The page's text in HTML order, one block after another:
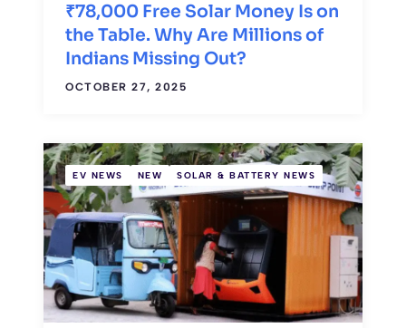
₹78,000 Free Solar Money Is on
the Table. Why Are Millions of
Indians Missing Out?
OCTOBER 27, 2025
EV NEWS NEW SOLAR & BATTERY NEWS